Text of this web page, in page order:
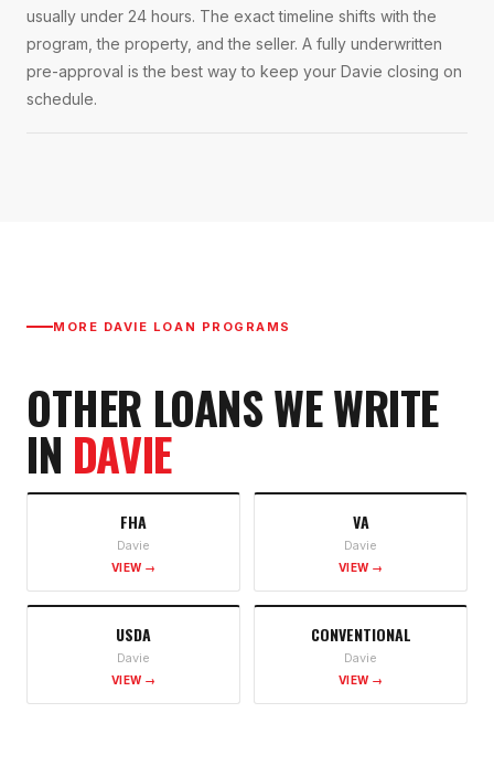
usually under 24 hours. The exact timeline shifts with the
program, the property, and the seller. A fully underwritten
pre-approval is the best way to keep your Davie closing on
schedule.
MORE DAVIE LOAN PROGRAMS
OTHER LOANS WE WRITE
IN DAVIE
FHA
Davie
VIEW →
VA
Davie
VIEW →
USDA
Davie
VIEW →
CONVENTIONAL
Davie
VIEW →